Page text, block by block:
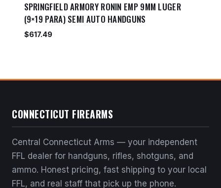
SPRINGFIELD ARMORY RONIN EMP 9MM LUGER
(9×19 PARA) SEMI AUTO HANDGUNS
$617.49
CONNECTICUT FIREARMS
Central Connecticut Arms — your independent
FFL dealer for handguns, rifles, shotguns, and
ammo. Honest pricing, fast shipping to your local
FFL, and real staff that pick up the phone.